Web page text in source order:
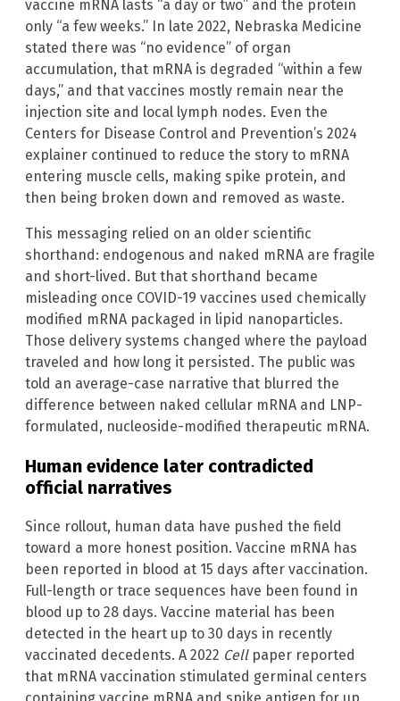
vaccine mRNA lasts “a day or two” and the protein
only “a few weeks.” In late 2022, Nebraska Medicine
stated there was “no evidence” of organ
accumulation, that mRNA is degraded “within a few
days,” and that vaccines mostly remain near the
injection site and local lymph nodes. Even the
Centers for Disease Control and Prevention’s 2024
explainer continued to reduce the story to mRNA
entering muscle cells, making spike protein, and
then being broken down and removed as waste.
This messaging relied on an older scientific
shorthand: endogenous and naked mRNA are fragile
and short-lived. But that shorthand became
misleading once COVID-19 vaccines used chemically
modified mRNA packaged in lipid nanoparticles.
Those delivery systems changed where the payload
traveled and how long it persisted. The public was
told an average-case narrative that blurred the
difference between naked cellular mRNA and LNP-
formulated, nucleoside-modified therapeutic mRNA.
Human evidence later contradicted
official narratives
Since rollout, human data have pushed the field
toward a more honest position. Vaccine mRNA has
been reported in blood at 15 days after vaccination.
Full-length or trace sequences have been found in
blood up to 28 days. Vaccine material has been
detected in the heart up to 30 days in recently
vaccinated decedents. A 2022 Cellpaper reported
that mRNA vaccination stimulated germinal centers